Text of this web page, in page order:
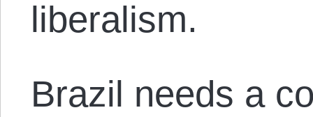
liberalism.
Brazil needs a